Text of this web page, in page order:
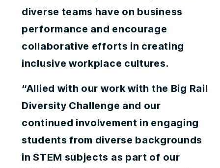
diverse teams have on business
performance and encourage
collaborative efforts in creating
inclusive workplace cultures.
“Allied with our work with the Big Rail
Diversity Challenge and our
continued involvement in engaging
students from diverse backgrounds
in STEM subjects as part of our